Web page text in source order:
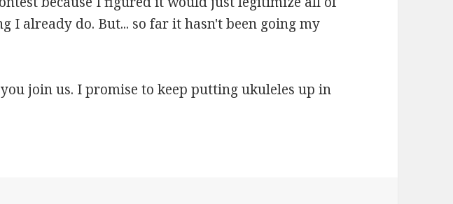
I already do. But... so far it hasn't been going my
join us. I promise to keep putting ukuleles up in